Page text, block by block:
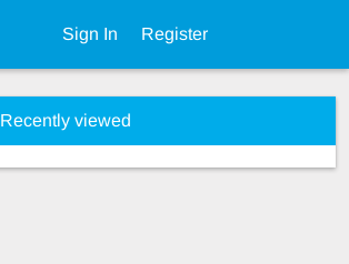
Sign In Register
Recently viewed